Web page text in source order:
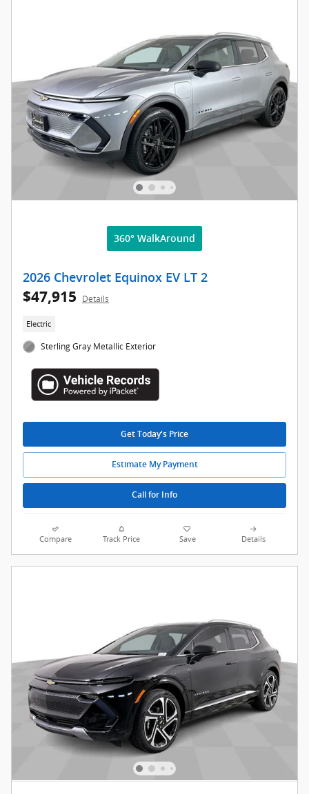
360° WalkAround
2026 Chevrolet Equinox EV LT 2
$47,915 Details
Electric
Sterling Gray Metallic Exterior
Get Today's Price
Estimate My Payment
Call for Info
Compare Track Price Save Details